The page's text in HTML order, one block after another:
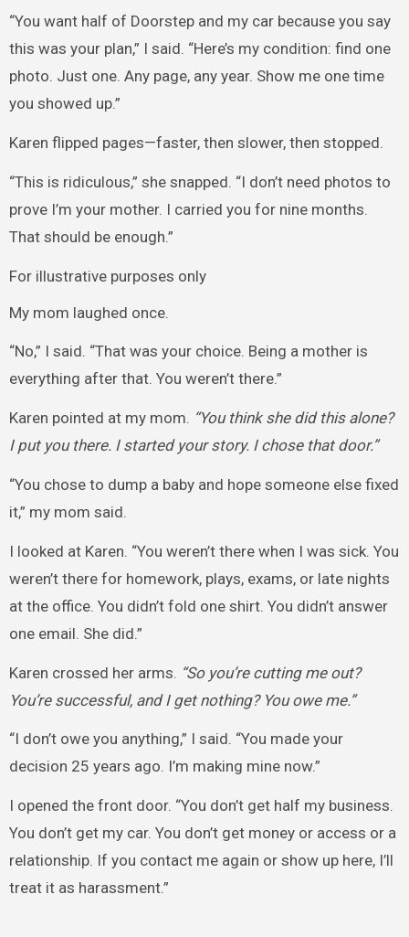
“You want half of Doorstep and my car because you say
this was your plan,” I said. “Here’s my condition: find one
photo. Just one. Any page, any year. Show me one time
you showed up.”
Karen flipped pages—faster, then slower, then stopped.
“This is ridiculous,” she snapped. “I don’t need photos to
prove I’m your mother. I carried you for nine months.
That should be enough.”
For illustrative purposes only
My mom laughed once.
“No,” I said. “That was your choice. Being a mother is
everything after that. You weren’t there.”
Karen pointed at my mom. “You think she did this alone?
I put you there. I started your story. I chose that door.”
“You chose to dump a baby and hope someone else fixed
it,” my mom said.
I looked at Karen. “You weren’t there when I was sick. You
weren’t there for homework, plays, exams, or late nights
at the office. You didn’t fold one shirt. You didn’t answer
one email. She did.”
Karen crossed her arms. “So you’re cutting me out?
You’re successful, and I get nothing? You owe me.”
“I don’t owe you anything,” I said. “You made your
decision 25 years ago. I’m making mine now.”
I opened the front door. “You don’t get half my business.
You don’t get my car. You don’t get money or access or a
relationship. If you contact me again or show up here, I’ll
treat it as harassment.”